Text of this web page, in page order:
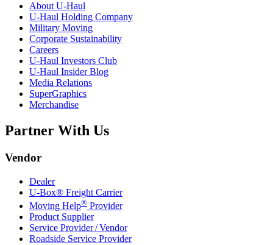
About U-Haul
U-Haul Holding Company
Military Moving
Corporate Sustainability
Careers
U-Haul Investors Club
U-Haul Insider Blog
Media Relations
SuperGraphics
Merchandise
Partner With Us
Vendor
Dealer
U-Box® Freight Carrier
Moving Help® Provider
Product Supplier
Service Provider / Vendor
Roadside Service Provider